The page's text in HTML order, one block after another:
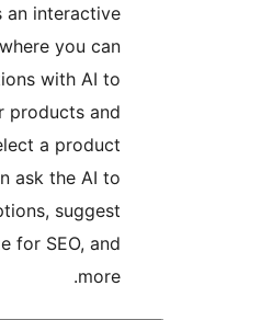
The AI Agent is an interactive
chat interface where you can
have conversations with AI to
manage your products and
categories. Select a product
or category, then ask the AI to
improve descriptions, suggest
tags, optimize for SEO, and